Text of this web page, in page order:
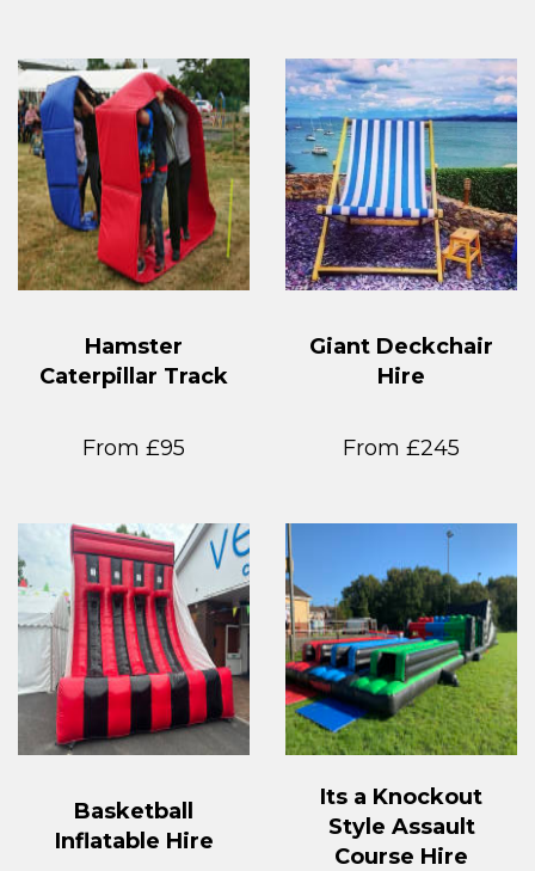
Hamster
Caterpillar Track
From £95
Giant Deckchair
Hire
From £245
Basketball
Inflatable Hire
Its a Knockout
Style Assault
Course Hire